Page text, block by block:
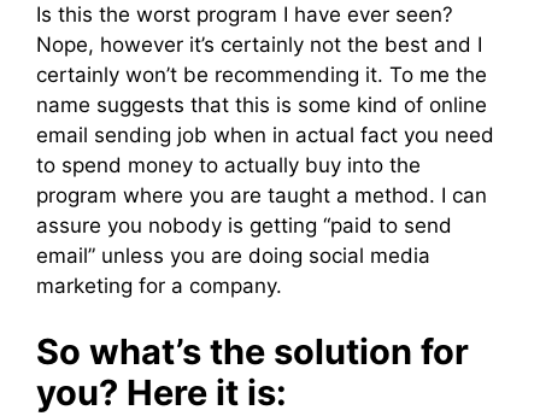
Is this the worst program I have ever seen?
Nope, however it’s certainly not the best and I
certainly won’t be recommending it. To me the
name suggests that this is some kind of online
email sending job when in actual fact you need
to spend money to actually buy into the
program where you are taught a method. I can
assure you nobody is getting “paid to send
email” unless you are doing social media
marketing for a company.
So what’s the solution for
you? Here it is: